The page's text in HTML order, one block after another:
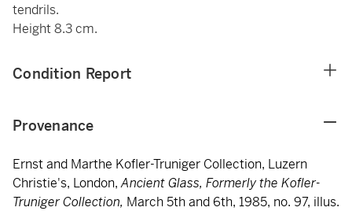
tendrils.
Height 8.3 cm.
Condition Report
Provenance
Ernst and Marthe Kofler-Truniger Collection, Luzern
Christie's, London,Ancient Glass, Formerly the Kofler-
Truniger Collection, March 5th and 6th, 1985, no. 97, illus.